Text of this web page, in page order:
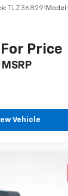
TLZ368291 Model:
Price
MSRP
Vehicle